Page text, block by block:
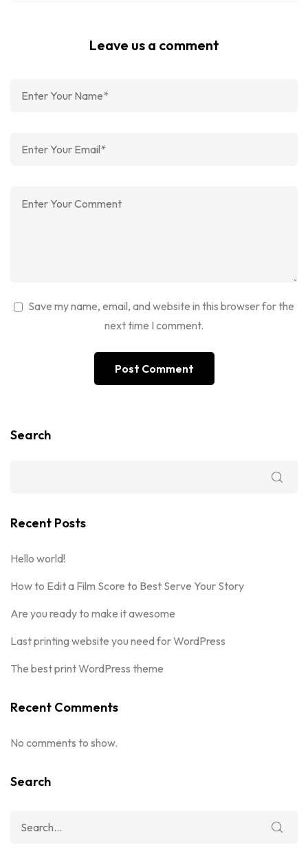
Leave us a comment
Save my name, email, and website in this browser for the
next time I comment.
Search
Recent Posts
Hello world!
How to Edit a Film Score to Best Serve Your Story
Are you ready to make it awesome
Last printing website you need for WordPress
The best print WordPress theme
Recent Comments
No comments to show.
Search